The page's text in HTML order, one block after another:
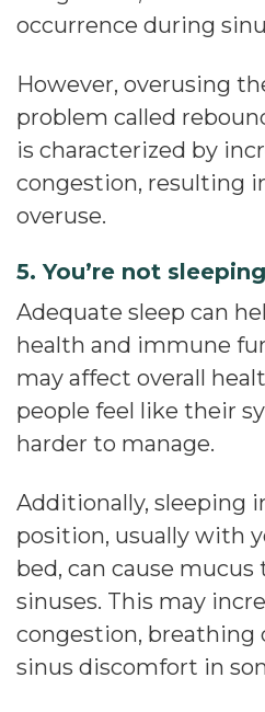
occurrence during
However, overusing
problem called
is characterized by
congestion, resulting
overuse.
5. You’re not
Adequate sleep can
health and immune
may affect overall
people feel like their
harder to manage.
Additionally, sleeping
position, usually with
bed, can cause
sinuses. This may
congestion, breathing
sinus discomfort in